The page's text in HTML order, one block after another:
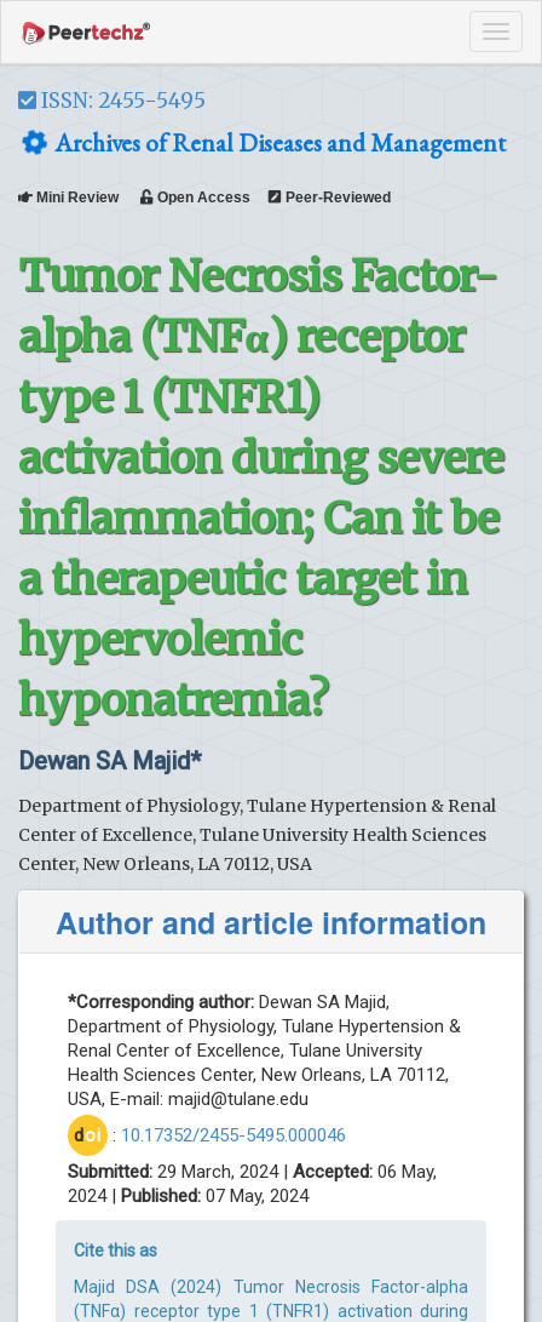
ISSN: 2455-5495
Archives of Renal Diseases and Management
Mini Review Open Access Peer-Reviewed
Tumor Necrosis Factor-
alpha (TNFα) receptor
type 1 (TNFR1)
activation during severe
inflammation; Can it be
a therapeutic target in
hypervolemic
hyponatremia?
Dewan SA Majid*
Department of Physiology, Tulane Hypertension & Renal
Center of Excellence, Tulane University Health Sciences
Center, New Orleans, LA 70112, USA
Author and article information
*Corresponding author: Dewan SA Majid,
Department of Physiology, Tulane Hypertension &
Renal Center of Excellence, Tulane University
Health Sciences Center, New Orleans, LA 70112,
USA, E-mail: majid@tulane.edu
doi : 10.17352/2455-5495.000046
Submitted: 29 March, 2024 | Accepted: 06 May,
2024 | Published: 07 May, 2024
Cite this as
Majid DSA (2024) Tumor Necrosis Factor-alpha
(TNFα) receptor type 1 (TNFR1) activation during